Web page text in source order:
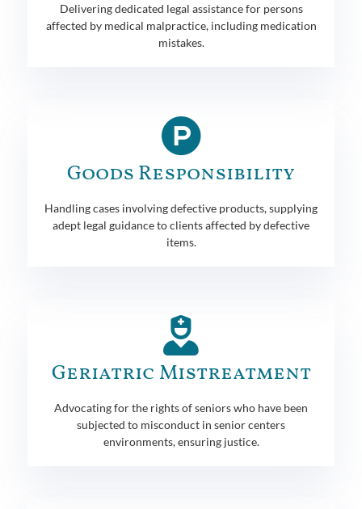
Delivering dedicated legal assistance for persons
affected by medical malpractice, including medication
mistakes.
Goods Responsibility
Handling cases involving defective products, supplying
adept legal guidance to clients affected by defective
items.
Geriatric Mistreatment
Advocating for the rights of seniors who have been
subjected to misconduct in senior centers
environments, ensuring justice.